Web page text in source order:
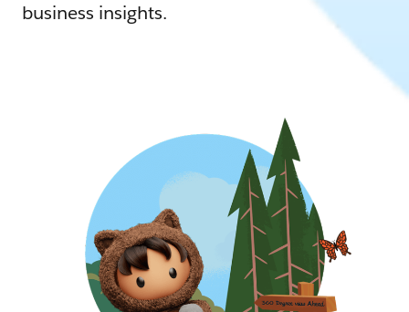
business insights.